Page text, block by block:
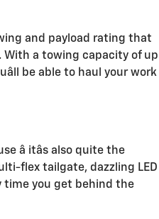
and payload rating that
With a towing capacity of up
be able to haul your work
â itâs also quite the
flex tailgate, dazzling LED
time you get behind the